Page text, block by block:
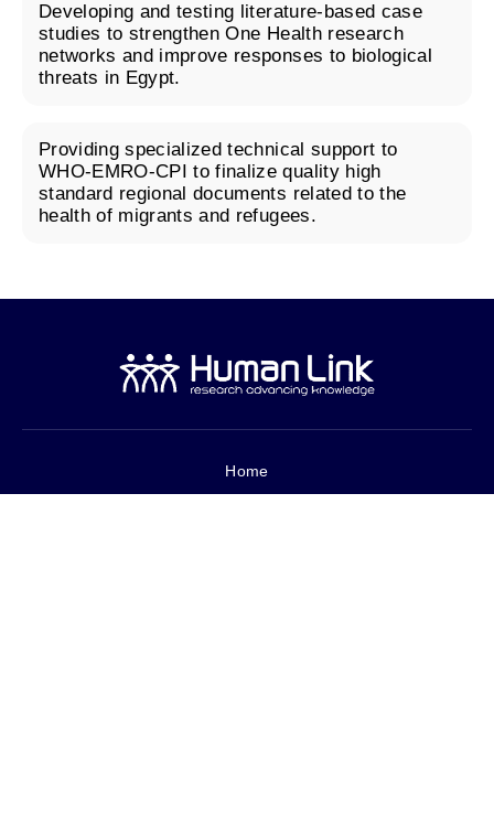
Developing and testing literature-based case
studies to strengthen One Health research
networks and improve responses to biological
threats in Egypt.
Providing specialized technical support to
WHO-EMRO-CPI to finalize quality high
standard regional documents related to the
health of migrants and refugees.
Home